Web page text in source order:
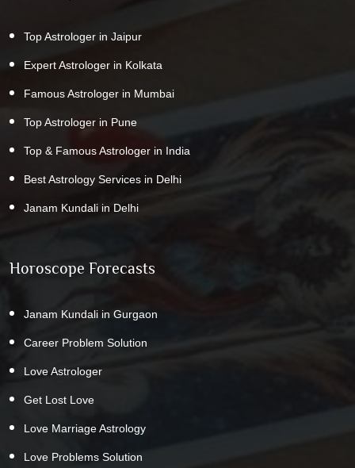
Top Astrologer in Jaipur
Expert Astrologer in Kolkata
Famous Astrologer in Mumbai
Top Astrologer in Pune
Top & Famous Astrologer in India
Best Astrology Services in Delhi
Janam Kundali in Delhi
Horoscope Forecasts
Janam Kundali in Gurgaon
Career Problem Solution
Love Astrologer
Get Lost Love
Love Marriage Astrology
Love Problems Solution